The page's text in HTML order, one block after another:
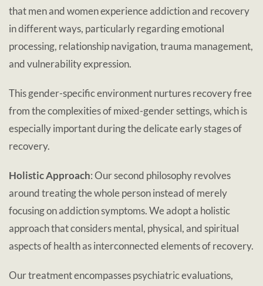
that men and women experience addiction and recovery
in different ways, particularly regarding emotional
processing, relationship navigation, trauma management,
and vulnerability expression.
This gender-specific environment nurtures recovery free
from the complexities of mixed-gender settings, which is
especially important during the delicate early stages of
recovery.
Holistic Approach: Our second philosophy revolves
around treating the whole person instead of merely
focusing on addiction symptoms. We adopt a holistic
approach that considers mental, physical, and spiritual
aspects of health as interconnected elements of recovery.
Our treatment encompasses psychiatric evaluations,